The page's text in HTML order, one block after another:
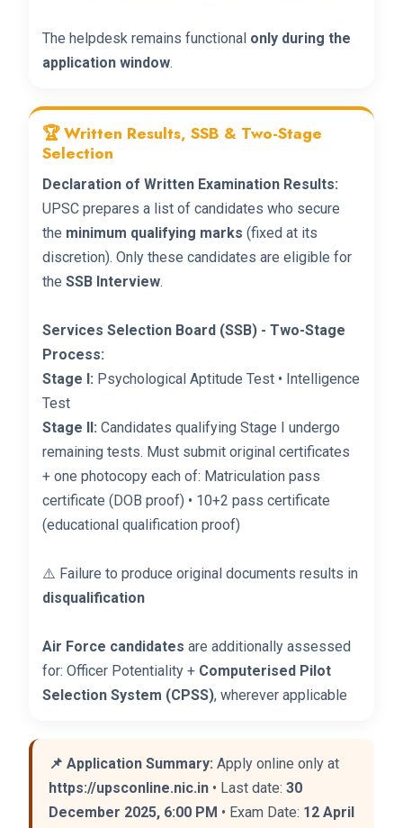
The helpdesk remains functional only during the
application window.
🏆 Written Results, SSB & Two-Stage
Selection
Declaration of Written Examination Results:
UPSC prepares a list of candidates who secure
the minimum qualifying marks (fixed at its
discretion). Only these candidates are eligible for
the SSB Interview.
Services Selection Board (SSB) - Two-Stage
Process:
Stage I: Psychological Aptitude Test • Intelligence
Test
Stage II: Candidates qualifying Stage I undergo
remaining tests. Must submit original certificates
+ one photocopy each of: Matriculation pass
certificate (DOB proof) • 10+2 pass certificate
(educational qualification proof)
⚠️ Failure to produce original documents results in
disqualification
Air Force candidates are additionally assessed
for: Officer Potentiality + Computerised Pilot
Selection System (CPSS), wherever applicable
📌 Application Summary: Apply online only at
https://upsconline.nic.in • Last date: 30
December 2025, 6:00 PM • Exam Date: 12 April